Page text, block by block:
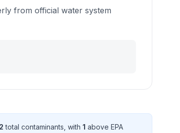
from official water system
total contaminants , with 1 above EPA